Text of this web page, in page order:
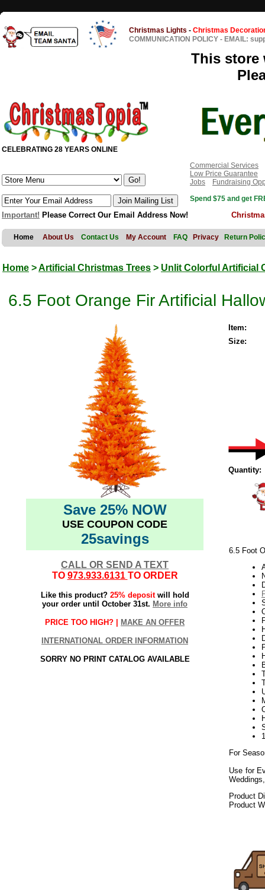
Christmas Lights - Christmas
COMMUNICATION POLICY - EMAIL:
This store
CELEBRATING 28 YEARS ONLINE
Commercial Services
Low Price Guarantee
Jobs
Fundraising
Spend $75 and get
Important! Please Correct Our Email Address Now!
Home About Us Contact Us My Account FAQ Privacy Return
Home >Artificial Christmas Trees > Unlit Colorful Artificial
6.5 Foot Orange Fir Artificial
Save 25% NOW
USE COUPON CODE
25savings
CALL OR SEND A TEXT
TO 973.933.6131 TO ORDER
Like this product? 25% depositwill hold
your order until October 31st. More info
PRICE TOO HIGH? | MAKE AN OFFER
INTERNATIONAL ORDER INFORMATION
SORRY NO PRINT CATALOG AVAILABLE
Item:
Size:
Quantity:
6.5 Foot
For
Use for
Product
Product